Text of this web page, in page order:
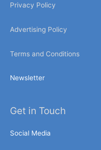
Privacy Policy
Advertising Policy
Terms and Conditions
Newsletter
Get in Touch
Social Media